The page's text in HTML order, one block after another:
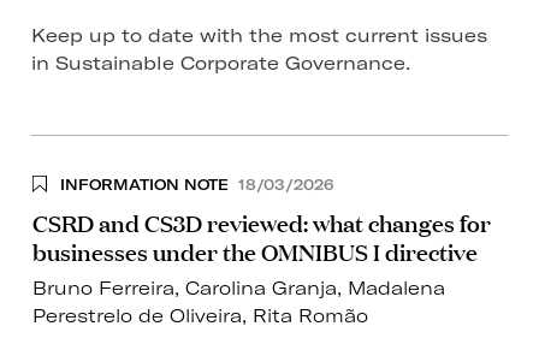
Keep up to date with the most current issues
in Sustainable Corporate Governance.
INFORMATION NOTE 18/03/2026
CSRD and CS3D reviewed: what changes for
businesses under the OMNIBUS I directive
Bruno Ferreira,Carolina Granja, Madalena
Perestrelo de Oliveira, Rita Romão